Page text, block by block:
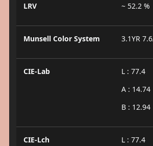
LRV ~ 52.2 %
Munsell Color System 3.1YR
CIE-Lab
L : 77.4
A : 14.74
B : 12.94
CIE-Lch
L : 77.4